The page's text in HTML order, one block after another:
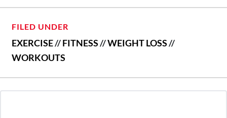
FILED UNDER
EXERCISE//FITNESS//WEIGHT LOSS//
WORKOUTS